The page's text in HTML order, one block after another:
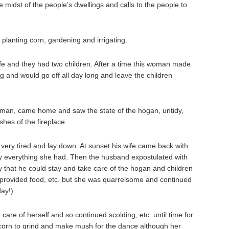
of the people’s dwellings and calls to the people to
corn, gardening and irrigating.
and they had two children. After a time this woman made
and would go off all day long and leave the children
came home and saw the state of the hogan, untidy,
of the fireplace.
tired and lay down. At sunset his wife came back with
she had. Then the husband expostulated with
he could stay and take care of the hogan and children
food, etc. but she was quarrelsome and continued
of herself and so continued scolding, etc. until time for
to grind and make mush for the dance although her